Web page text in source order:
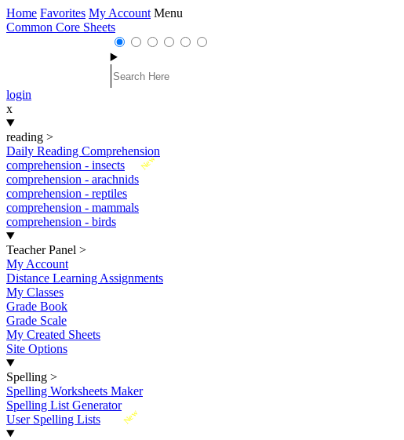
Home Favorites My Account Menu
Common Core Sheets
login
x
reading >
Daily Reading Comprehension
New
comprehension - insects
comprehension - arachnids
comprehension - reptiles
comprehension - mammals
comprehension - birds
Teacher Panel >
My Account
Distance Learning Assignments
My Classes
Grade Book
Grade Scale
My Created Sheets
Site Options
Spelling >
Spelling Worksheets Maker
Spelling List Generator
New
User Spelling Lists